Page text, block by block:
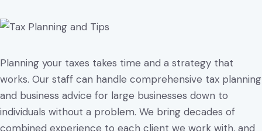
Planning your taxes takes time and a strategy that
works. Our staff can handle comprehensive tax planning
and business advice for large businesses down to
individuals without a problem. We bring decades of
combined experience to each client we work with, and